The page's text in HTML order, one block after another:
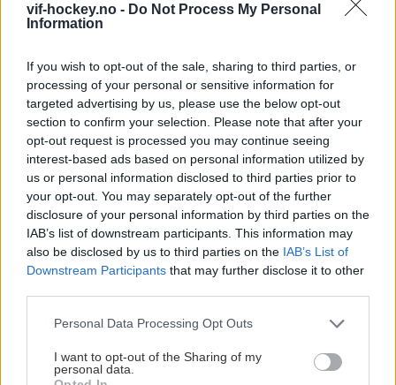
vif-hockey.no - Do Not Process My Personal
Information
If you wish to opt-out of the sale, sharing to third parties, or
processing of your personal or sensitive information for
targeted advertising by us, please use the below opt-out
section to confirm your selection. Please note that after your
opt-out request is processed you may continue seeing
interest-based ads based on personal information utilized by
us or personal information disclosed to third parties prior to
your opt-out. You may separately opt-out of the further
disclosure of your personal information by third parties on the
IAB’s list of downstream participants. This information may
also be disclosed by us to third parties on the IAB’s List of
Downstream Participants that may further disclose it to other
Please note that this website/app uses one or more Google
not limited to your visit or usage behaviour. You may click to
grant or deny consent to Google and its third-party tags to
Personal Data Processing Opt Outs
I want to opt-out of the Sharing of my
personal data.
01:24
2026-07-31
Kristoffer Gunnarsson